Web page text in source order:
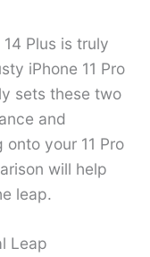
Plus is truly
iPhone 11 Pro
sets these two
and
onto your 11 Pro
will help
leap.
Leap